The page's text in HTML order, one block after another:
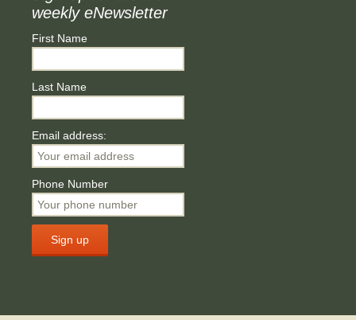
weekly eNewsletter
First Name
Last Name
Email address:
Phone Number